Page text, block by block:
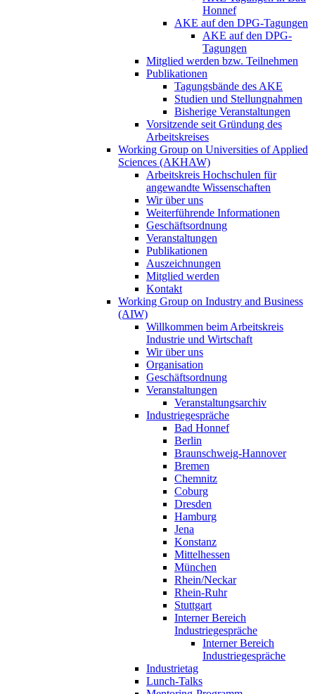
Honnef
AKE auf den DPG-Tagungen
AKE auf den DPG-
Tagungen
Mitglied werden bzw. Teilnehmen
Publikationen
Tagungsbände des AKE
Studien und Stellungnahmen
Bisherige Veranstaltungen
Vorsitzende seit Gründung des
Arbeitskreises
Working Group on Universities of Applied
Sciences (AKHAW)
Arbeitskreis Hochschulen für
angewandte Wissenschaften
Wir über uns
Weiterführende Informationen
Geschäftsordnung
Veranstaltungen
Publikationen
Auszeichnungen
Mitglied werden
Kontakt
Working Group on Industry and Business
(AIW)
Willkommen beim Arbeitskreis
Industrie und Wirtschaft
Wir über uns
Organisation
Geschäftsordnung
Veranstaltungen
Veranstaltungsarchiv
Industriegespräche
Bad Honnef
Berlin
Braunschweig-Hannover
Bremen
Chemnitz
Coburg
Dresden
Hamburg
Jena
Konstanz
Mittelhessen
München
Rhein/Neckar
Rhein-Ruhr
Stuttgart
Interner Bereich
Industriegespräche
Interner Bereich
Industriegespräche
Industrietag
Lunch-Talks